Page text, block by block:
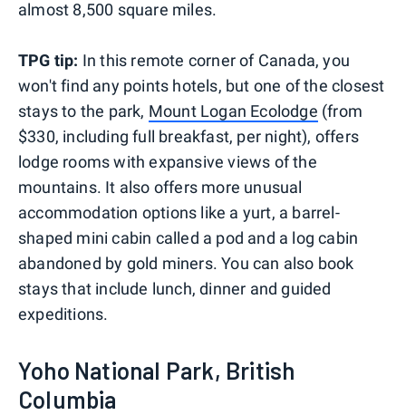
almost 8,500 square miles.
TPG tip: In this remote corner of Canada, you
won't find any points hotels, but one of the closest
stays to the park, Mount Logan Ecolodge (from
$330, including full breakfast, per night), offers
lodge rooms with expansive views of the
mountains. It also offers more unusual
accommodation options like a yurt, a barrel-
shaped mini cabin called a pod and a log cabin
abandoned by gold miners. You can also book
stays that include lunch, dinner and guided
expeditions.
Yoho National Park, British
Columbia